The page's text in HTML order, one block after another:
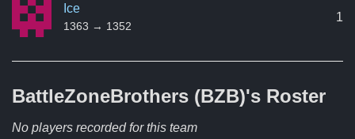
Ice
1363 → 1352
1
BattleZoneBrothers (BZB)'s Roster
No players recorded for this team